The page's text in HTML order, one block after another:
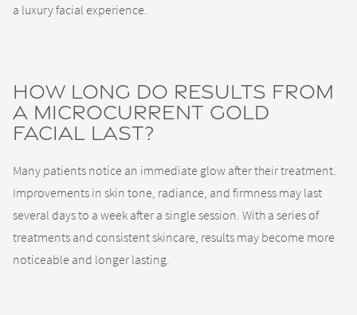
a luxury facial experience.
How long do results from
a microcurrent gold
facial last?
Many patients notice an immediate glow after their treatment.
Improvements in skin tone, radiance, and firmness may last
several days to a week after a single session. With a series of
treatments and consistent skincare, results may become more
noticeable and longer lasting.